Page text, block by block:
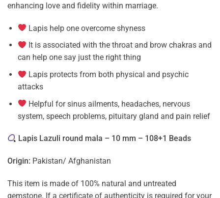
enhancing love and fidelity within marriage.
Lapis help one overcome shyness
It is associated with the throat and brow chakras and
can help one say just the right thing
Lapis protects from both physical and psychic
attacks
Helpful for sinus ailments, headaches, nervous
system, speech problems, pituitary gland and pain relief
Lapis Lazuli round mala – 10 mm – 108+1 Beads
Origin: Pakistan/ Afghanistan
This item is made of 100% natural and untreated
gemstone. If a certificate of authenticity is required for your